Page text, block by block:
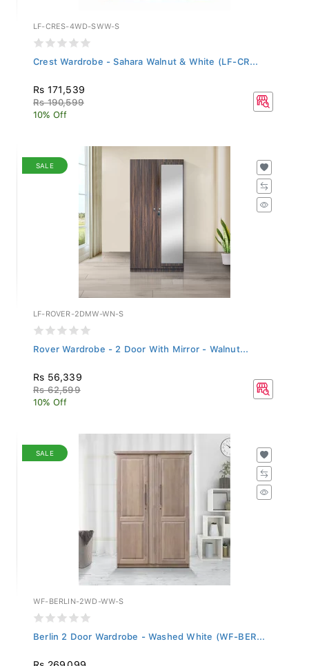
LF-CRES-4WD-SWW-S
Crest Wardrobe - Sahara Walnut & White (LF-CR...
Rs 171,539
Rs 190,599
10% Off
SALE
LF-ROVER-2DMW-WN-S
Rover Wardrobe - 2 Door With Mirror - Walnut...
Rs 56,339
Rs 62,599
10% Off
SALE
WF-BERLIN-2WD-WW-S
Berlin 2 Door Wardrobe - Washed White (WF-BER...
Rs 269,099